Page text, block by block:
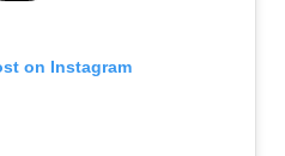
on Instagram